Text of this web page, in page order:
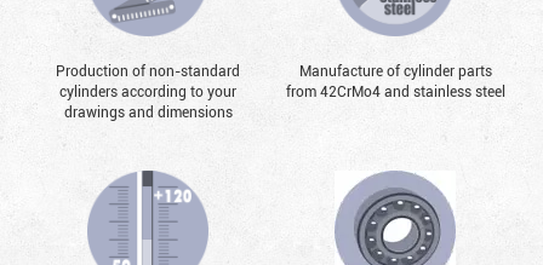
Production of non-standard
cylinders according to your
drawings and dimensions
Manufacture of cylinder parts
from 42CrMo4 and stainless steel